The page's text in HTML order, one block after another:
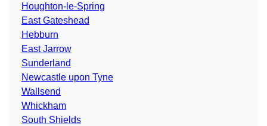
Houghton-le-Spring
East Gateshead
Hebburn
East Jarrow
Sunderland
Newcastle upon Tyne
Wallsend
Whickham
South Shields